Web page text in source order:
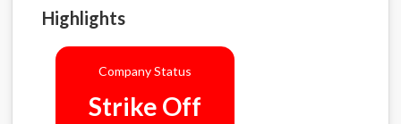
Highlights
Company Status
Strike Off